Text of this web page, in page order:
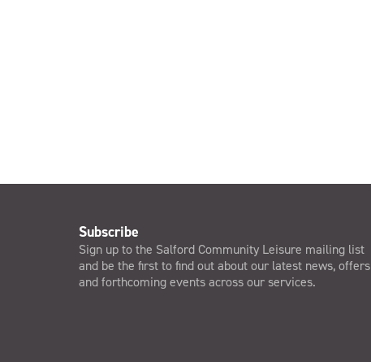
Subscribe
Sign up to the Salford Community Leisure mailing list
and be the first to find out about our latest news, offers
and forthcoming events across our services.